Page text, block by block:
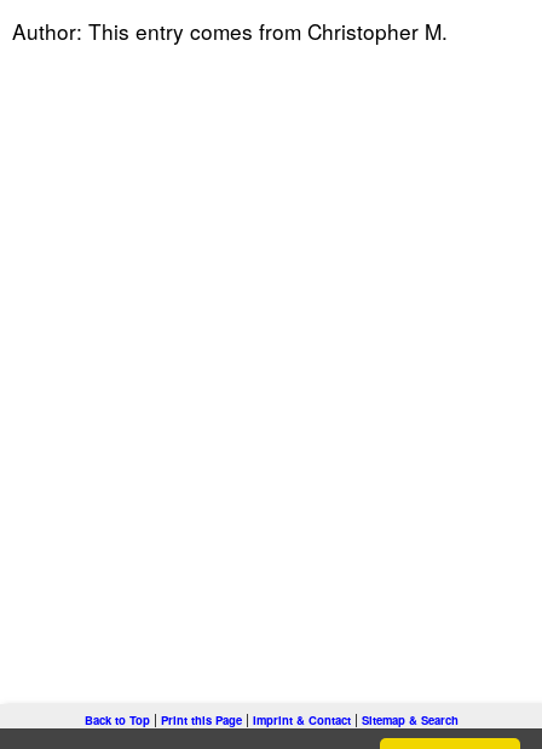
Author: This entry comes from Christopher M.
Back to Top| Print this Page| Imprint & Contact| Sitemap & Search